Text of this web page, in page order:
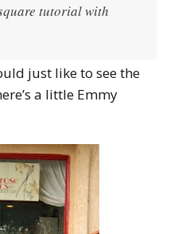
tutorial with
just like to see the
a little Emmy